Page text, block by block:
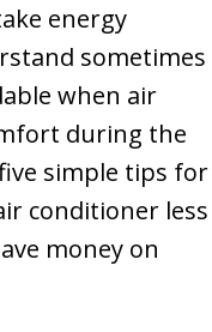
energy
sometimes
when air
during the
simple tips for
conditioner less
money on